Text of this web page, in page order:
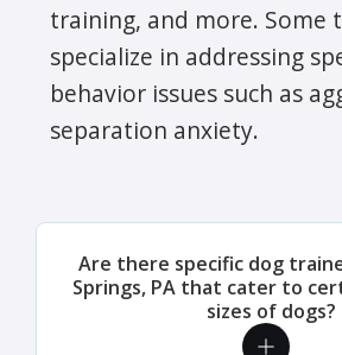
training, and more. Some
specialize in addressing
behavior issues such as
separation anxiety.
Are there specific dog
Springs, PA that cater to
sizes of dogs?